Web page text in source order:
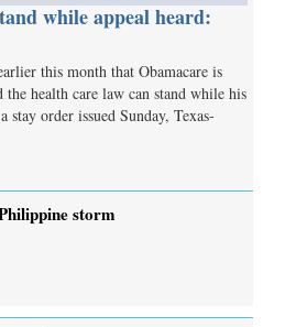
while appeal heard:
this month that Obamacare is
the health care law can stand while his
stay order issued Sunday, Texas-
storm